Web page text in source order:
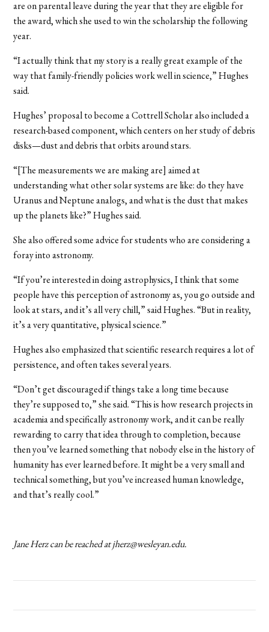
are on parental leave during the year that they are eligible for
the award, which she used to win the scholarship the following
year.
“I actually think that my story is a really great example of the
way that family-friendly policies work well in science,” Hughes
said.
Hughes’ proposal to become a Cottrell Scholar also included a
research-based component, which centers on her study of debris
disks—dust and debris that orbits around stars.
“[The measurements we are making are] aimed at
understanding what other solar systems are like: do they have
Uranus and Neptune analogs, and what is the dust that makes
up the planets like?” Hughes said.
She also offered some advice for students who are considering a
foray into astronomy.
“If you’re interested in doing astrophysics, I think that some
people have this perception of astronomy as, you go outside and
look at stars, and it’s all very chill,” said Hughes. “But in reality,
it’s a very quantitative, physical science.”
Hughes also emphasized that scientific research requires a lot of
persistence, and often takes several years.
“Don’t get discouraged if things take a long time because
they’re supposed to,” she said. “This is how research projects in
academia and specifically astronomy work, and it can be really
rewarding to carry that idea through to completion, because
then you’ve learned something that nobody else in the history of
humanity has ever learned before. It might be a very small and
technical something, but you’ve increased human knowledge,
and that’s really cool.”
Jane Herz can be reached at jherz@wesleyan.edu.